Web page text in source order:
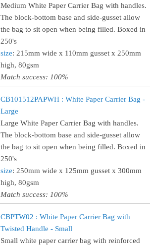
Medium White Paper Carrier Bag with handles.
The block-bottom base and side-gusset allow
the bag to sit open when being filled. Boxed in
250's
size: 215mm wide x 110mm gusset x 250mm
high, 80gsm
Match success: 100%
CB101512PAPWH : White Paper Carrier Bag -
Large
Large White Paper Carrier Bag with handles.
The block-bottom base and side-gusset allow
the bag to sit open when being filled. Boxed in
250's
size: 250mm wide x 125mm gusset x 300mm
high, 80gsm
Match success: 100%
CBPTW02 : White Paper Carrier Bag with
Twisted Handle - Small
Small white paper carrier bag with reinforced